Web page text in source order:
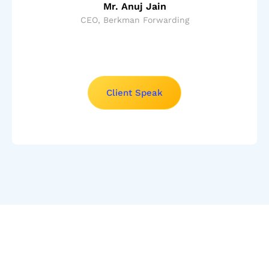
Mr. Anuj Jain
CEO, Berkman Forwarding
Client Speak